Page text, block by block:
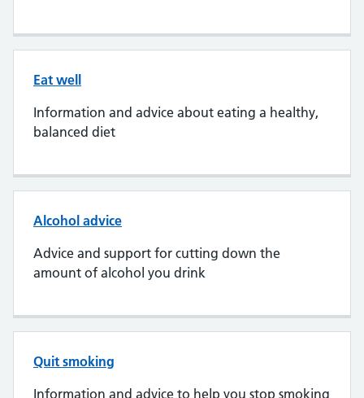
Eat well
Information and advice about eating a healthy,
balanced diet
Alcohol advice
Advice and support for cutting down the
amount of alcohol you drink
Quit smoking
Information and advice to help you stop smoking